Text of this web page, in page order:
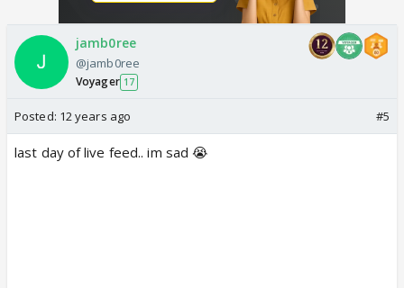
jamb0ree
@jamb0ree
Voyager 17
Posted: 12 years ago #5
last day of live feed.. im sad 😭